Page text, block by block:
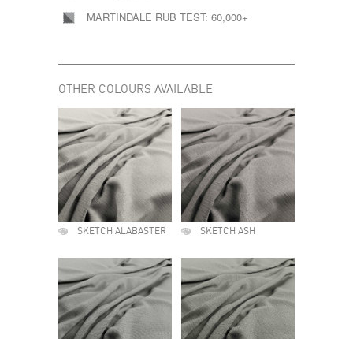
MARTINDALE RUB TEST: 60,000+
OTHER COLOURS AVAILABLE
SKETCH ALABASTER SKETCH ASH